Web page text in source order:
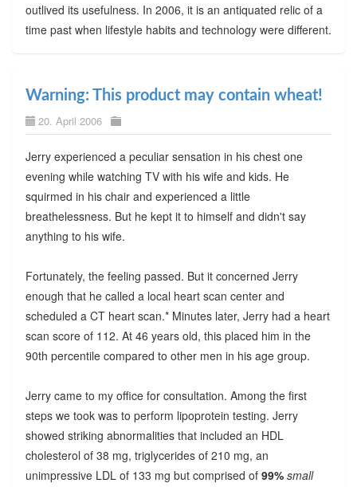
outlived its usefulness. In 2006, it is an antiquated relic of a
time past when lifestyle habits and technology were different.
Warning: This product may contain wheat!
20. April 2006
Jerry experienced a peculiar sensation in his chest one
evening while watching TV with his wife and kids. He
squirmed in his chair and experienced a little
breathelessness. But he kept it to himself and didn't say
anything to his wife.
Fortunately, the feeling passed. But it concerned Jerry
enough that he called a local heart scan center and
scheduled a CT heart scan.* Minutes later, Jerry had a heart
scan score of 112. At 46 years old, this placed him in the
90th percentile compared to other men in his age group.
Jerry came to my office for consultation. Among the first
steps we took was to perform lipoprotein testing. Jerry
showed striking abnormalities that included an HDL
cholesterol of 38 mg, triglycerides of 210 mg, an
unimpressive LDL of 133 mg but comprised of 99% small